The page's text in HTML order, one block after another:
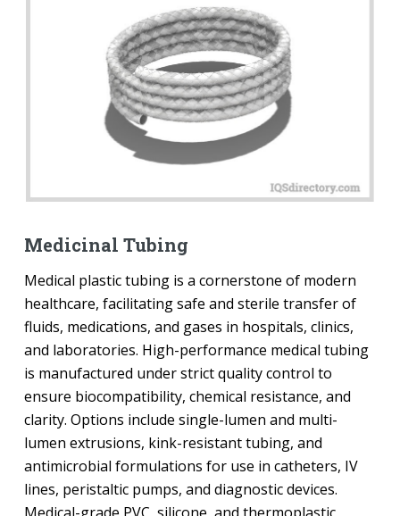
Medicinal Tubing
Medical plastic tubing is a cornerstone of modern
healthcare, facilitating safe and sterile transfer of
fluids, medications, and gases in hospitals, clinics,
and laboratories. High-performance medical tubing
is manufactured under strict quality control to
ensure biocompatibility, chemical resistance, and
clarity. Options include single-lumen and multi-
lumen extrusions, kink-resistant tubing, and
antimicrobial formulations for use in catheters, IV
lines, peristaltic pumps, and diagnostic devices.